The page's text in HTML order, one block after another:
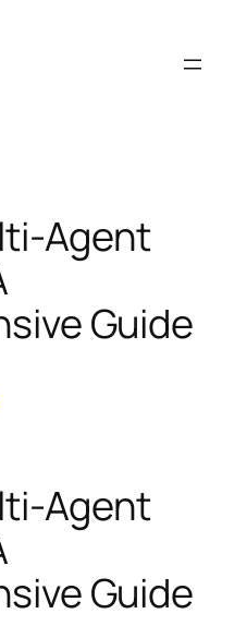
Agent
Guide
Agent
Guide